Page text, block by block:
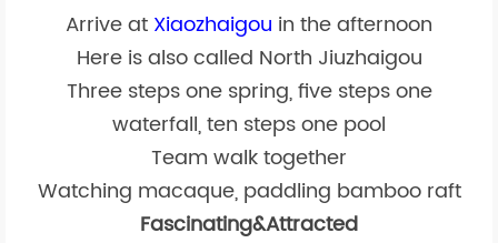
Arrive at Xiaozhaigou in the afternoon
Here is also called North Jiuzhaigou
Three steps one spring, five steps one
waterfall, ten steps one pool
Team walk together
Watching macaque, paddling bamboo raft
Fascinating&Attracted